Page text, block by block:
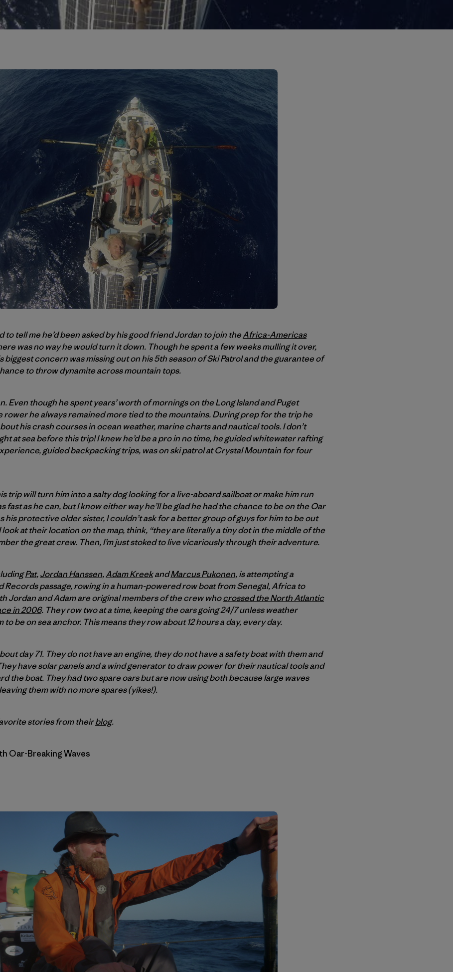
to tell me he’d been asked by his good friend Jordan to join theAfrica-Americas
was no way he would turn it down. Though he spent a few weeks mulling it over,
biggest concern was missing out on his 5th season of Ski Patrol and the guarantee of
to throw dynamite across mountain tops.
Even though he spent years’ worth of mornings on the Long Island and Puget
rower he always remained more tied to the mountains. During prep for the trip he
his crash courses in ocean weather, marine charts and nautical tools. I don’t
at sea before this trip! I knew he’d be a pro in no time, he guided whitewater rafting
guided backpacking trips, was on ski patrol at Crystal Mountain for four
trip will turn him into a salty dog looking for a live-aboard sailboat or make him run
fast as he can, but I know either way he’ll be glad he had the chance to be on the Oar
his protective older sister, I couldn’t ask for a better group of guys for him to be out
at their location on the map, think, “they are literally a tiny dot in the middle of the
the great crew. Then, I’m just stoked to live vicariously through their adventure.
Pat,Jordan Hanssen,Adam KreekandMarcus Pukonen, is attempting a
Records passage, rowing in a human-powered row boat from Senegal, Africa to
Jordan and Adam are original members of the crew whocrossed the North Atlantic
in 2006. They row two at a time, keeping the oars going 24/7 unless weather
be on sea anchor. This means they row about 12 hours a day, every day.
day 71. They do not have an engine, they do not have a safety boat with them and
have solar panels and a wind generator to draw power for their nautical tools and
the boat. They had two spare oars but are now using both because large waves
them with no more spares (yikes!).
stories from theirblog.
Oar-Breaking Waves